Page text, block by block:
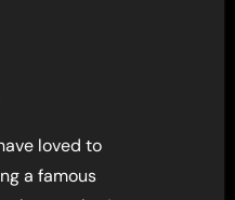
loved to
a famous